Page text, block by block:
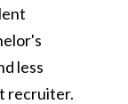
less
recruiter.